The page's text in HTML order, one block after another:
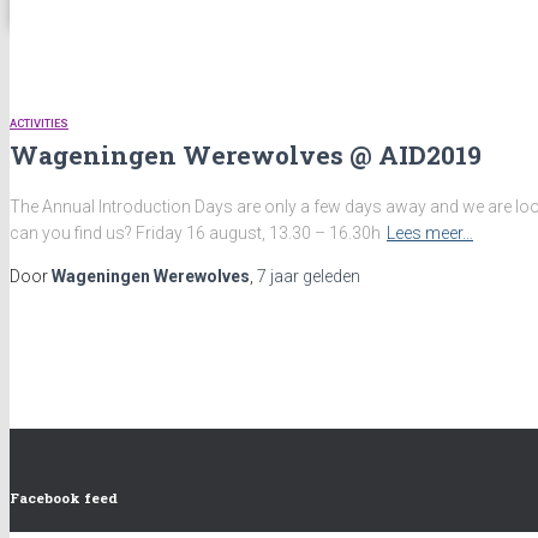
ACTIVITIES
Wageningen Werewolves @ AID2019
The Annual Introduction Days are only a few days away and we are
can you find us? Friday 16 august, 13.30 – 16.30h Lees meer…
DoorWageningen Werewolves, 7 jaar geleden
Facebook feed